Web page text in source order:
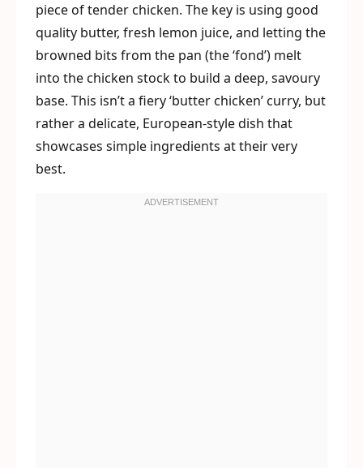
piece of tender chicken. The key is using good
quality butter, fresh lemon juice, and letting the
browned bits from the pan (the ‘fond’) melt
into the chicken stock to build a deep, savoury
base. This isn’t a fiery ‘butter chicken’ curry, but
rather a delicate, European-style dish that
showcases simple ingredients at their very
best.